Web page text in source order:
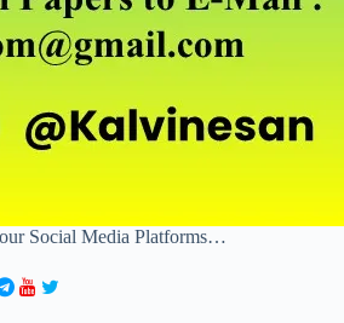
Social Media Platforms…